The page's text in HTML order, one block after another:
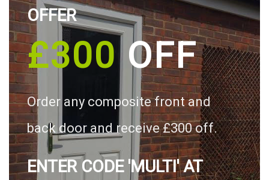
OFFER
£300OFF
Order any composite front and
back door and receive £300 off.
ENTER CODE 'MULTI' AT